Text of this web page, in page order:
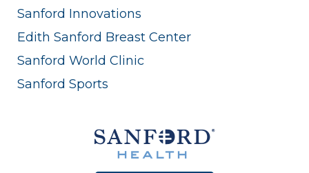
Sanford Innovations
Edith Sanford Breast Center
Sanford World Clinic
Sanford Sports